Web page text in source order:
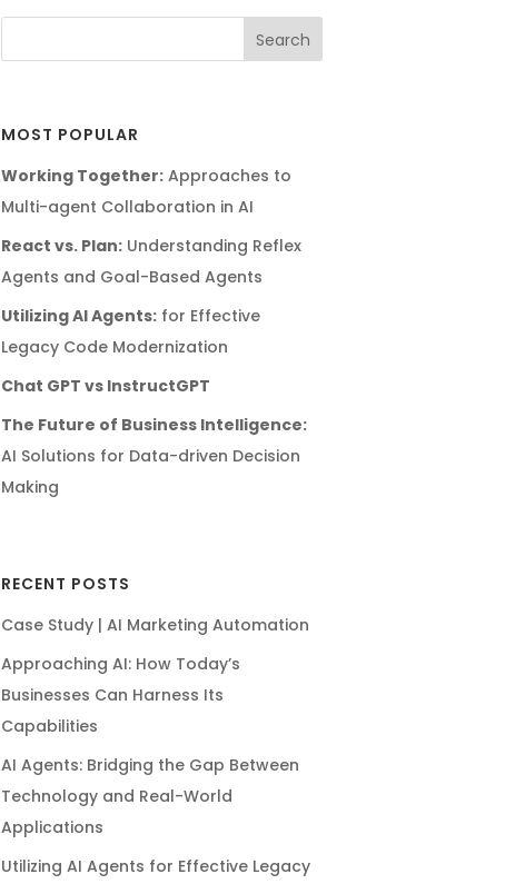
MOST POPULAR
Working Together:Approaches to
Multi-agent Collaboration in AI
React vs. Plan:Understanding Reflex
Agents and Goal-Based Agents
Utilizing AI Agents:for Effective
Legacy Code Modernization
Chat GPT vs InstructGPT
The Future of Business Intelligence:
AI Solutions for Data-driven Decision
Making
RECENT POSTS
Case Study | AI Marketing Automation
Approaching AI: How Today’s
Businesses Can Harness Its
Capabilities
AI Agents: Bridging the Gap Between
Technology and Real-World
Applications
Utilizing AI Agents for Effective Legacy